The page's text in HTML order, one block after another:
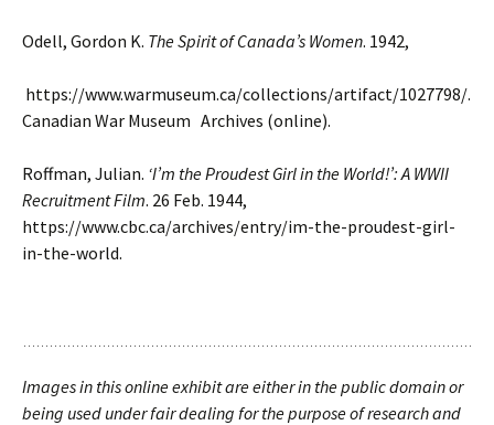
Odell, Gordon K. The Spirit of Canada’s Women. 1942,
https://www.warmuseum.ca/collections/artifact/1027798/.
Canadian War Museum Archives (online).
Roffman, Julian. ‘I’m the Proudest Girl in the World!’: A WWII
Recruitment Film. 26 Feb. 1944,
https://www.cbc.ca/archives/entry/im-the-proudest-girl-
in-the-world.
Images in this online exhibit are either in the public domain or
being used under fair dealing for the purpose of research and